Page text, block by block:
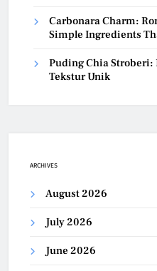
Carbonara Charm:
Simple Ingredients
Puding Chia Stroberi:
Tekstur Unik
ARCHIVES
August 2026
July 2026
June 2026